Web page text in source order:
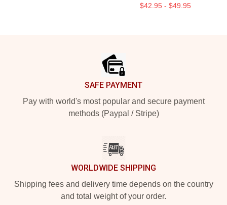
$42.95 - $49.95
SAFE PAYMENT
Pay with world's most popular and secure payment
methods (Paypal / Stripe)
WORLDWIDE SHIPPING
Shipping fees and delivery time depends on the country
and total weight of your order.